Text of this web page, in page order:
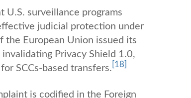
U.S. surveillance programs
judicial protection under
the European Union issued its
Privacy Shield 1.0,
SCCs-based transfers. [18]
is codified in the Foreign